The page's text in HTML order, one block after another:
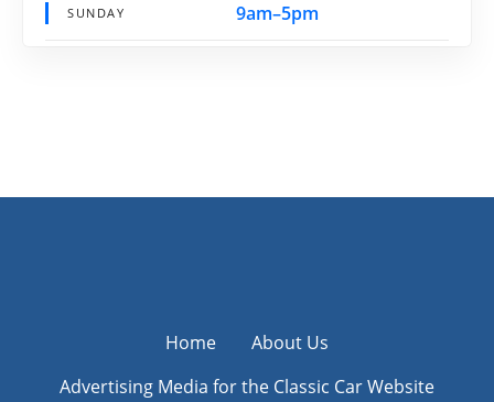
SUNDAY 9am–5pm
Home
About Us
Advertising Media for the Classic Car Website